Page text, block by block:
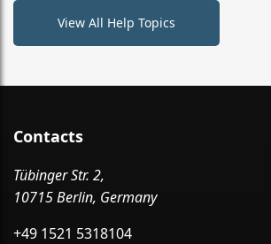
View All Help Topics
Contacts
Tübinger Str. 2,
10715 Berlin, Germany
+49 1521 5318104